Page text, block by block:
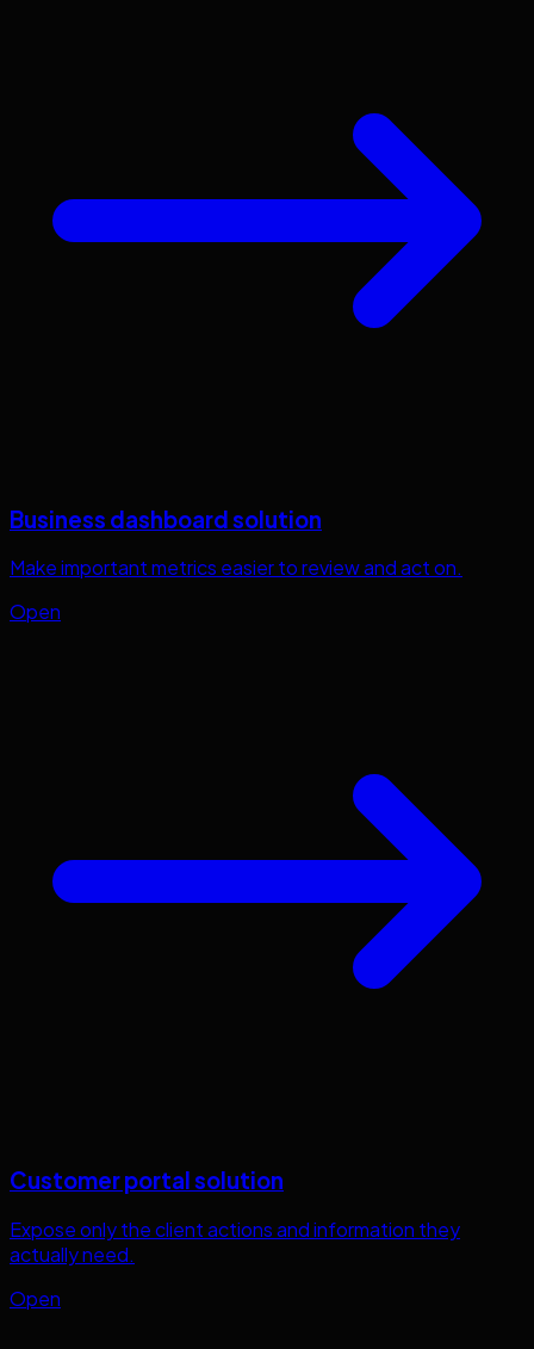
Business dashboard solution
Make important metrics easier to review and act on.
Open
Customer portal solution
Expose only the client actions and information they
actually need.
Open